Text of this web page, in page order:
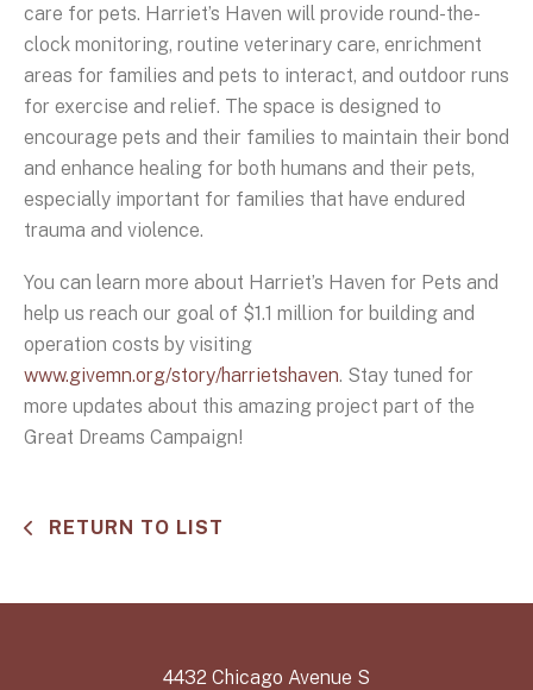
care for pets. Harriet’s Haven will provide round-the-
clock monitoring, routine veterinary care, enrichment
areas for families and pets to interact, and outdoor runs
for exercise and relief. The space is designed to
encourage pets and their families to maintain their bond
and enhance healing for both humans and their pets,
especially important for families that have endured
trauma and violence.
You can learn more about Harriet’s Haven for Pets and
help us reach our goal of $1.1 million for building and
operation costs by visiting
www.givemn.org/story/harrietshaven. Stay tuned for
more updates about this amazing project part of the
Great Dreams Campaign!
RETURN TO LIST
4432 Chicago Avenue S